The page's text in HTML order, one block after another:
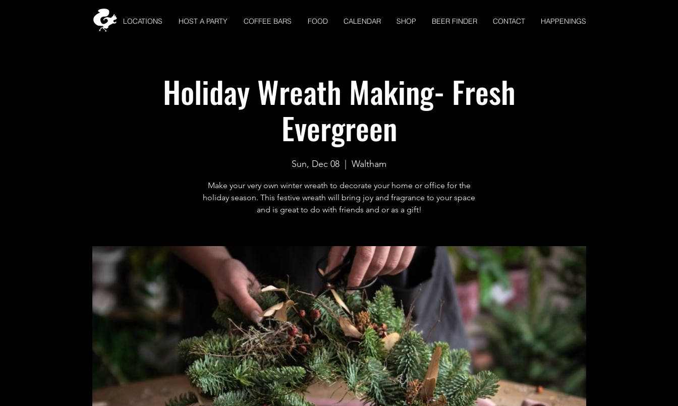
LOCATIONS HOST A PARTY COFFEE BARS FOOD CALENDAR SHOP BEER FINDER CONTACT HAPPENINGS
Holiday Wreath Making- Fresh
Evergreen
Sun, Dec 08 Waltham
Make your very own winter wreath to decorate your home or office for the
holiday season. This festive wreath will bring joy and fragrance to your space
and is great to do with friends and or as a gift!